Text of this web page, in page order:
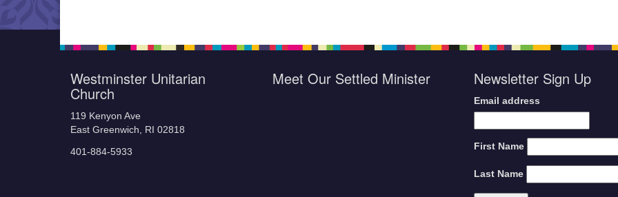
Westminster Unitarian
Church
119 Kenyon Ave
East Greenwich, RI 02818
401-884-5933
Meet Our Settled Minister Newsletter Sign Up
Email address
First Name
Last Name